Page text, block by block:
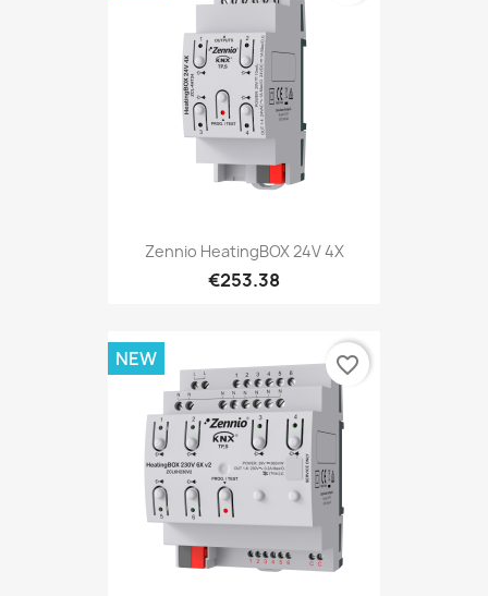
Zennio HeatingBOX 24V 4X
€253.38
NEW favorite_border